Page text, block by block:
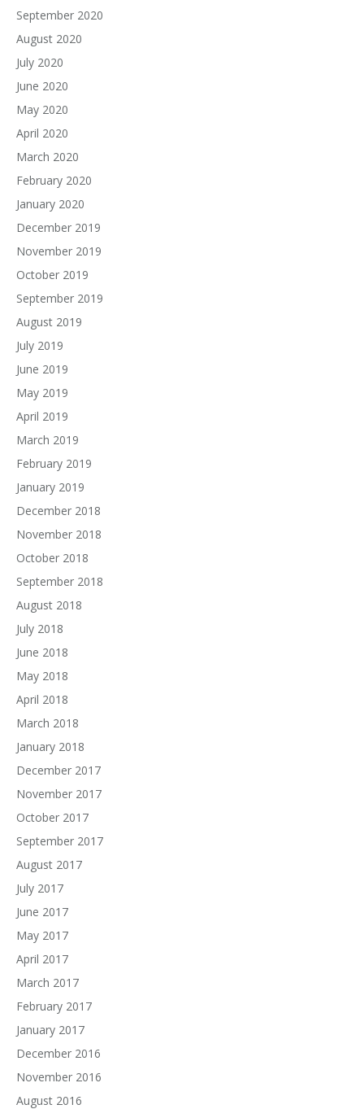
September 2020
August 2020
July 2020
June 2020
May 2020
April 2020
March 2020
February 2020
January 2020
December 2019
November 2019
October 2019
September 2019
August 2019
July 2019
June 2019
May 2019
April 2019
March 2019
February 2019
January 2019
December 2018
November 2018
October 2018
September 2018
August 2018
July 2018
June 2018
May 2018
April 2018
March 2018
January 2018
December 2017
November 2017
October 2017
September 2017
August 2017
July 2017
June 2017
May 2017
April 2017
March 2017
February 2017
January 2017
December 2016
November 2016
August 2016